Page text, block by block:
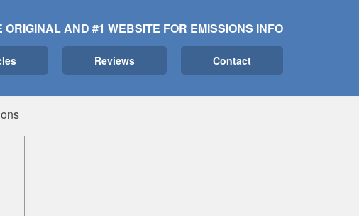
ORIGINAL AND #1 WEBSITE FOR EMISSIONS INFO
Reviews Contact